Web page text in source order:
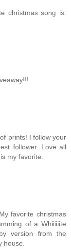
christmas song is:
prints! I follow your
follower. Love all
my favorite.
favorite christmas
of a Whiiiiiite
version from the
house.